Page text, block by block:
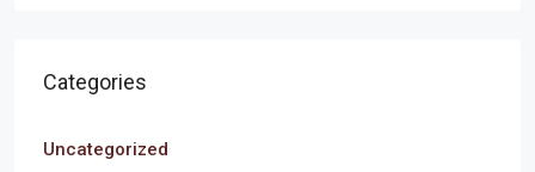
Categories
Uncategorized